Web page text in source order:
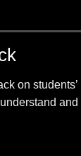
on
and